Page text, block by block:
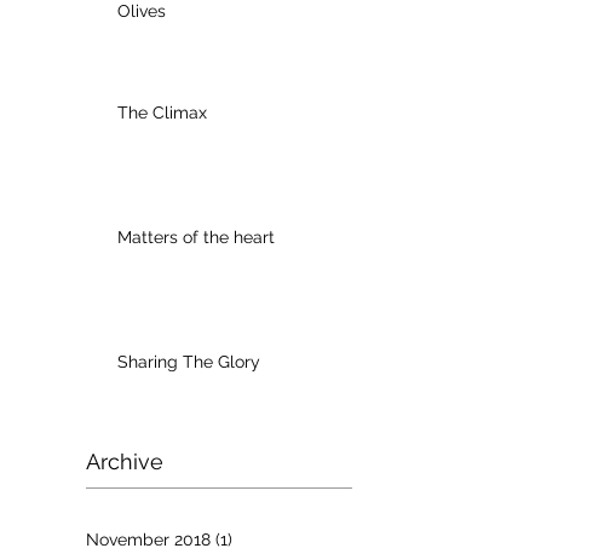
Olives
The Climax
Matters of the heart
Sharing The Glory
Archive
November 2018 (1)